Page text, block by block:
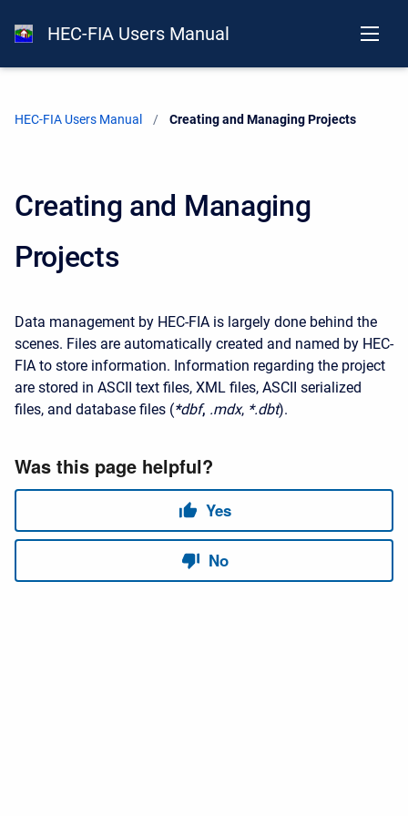
HEC-FIA Users Manual
HEC-FIA Users Manual Current:
Creating and Managing Projects
Creating and Managing
Projects
Data management by HEC-FIA is largely done behind the
scenes. Files are automatically created and named by HEC-
FIA to store information. Information regarding the project
are stored in ASCII text files, XML files, ASCII serialized
files, and database files (*dbf, .mdx, *.dbt).